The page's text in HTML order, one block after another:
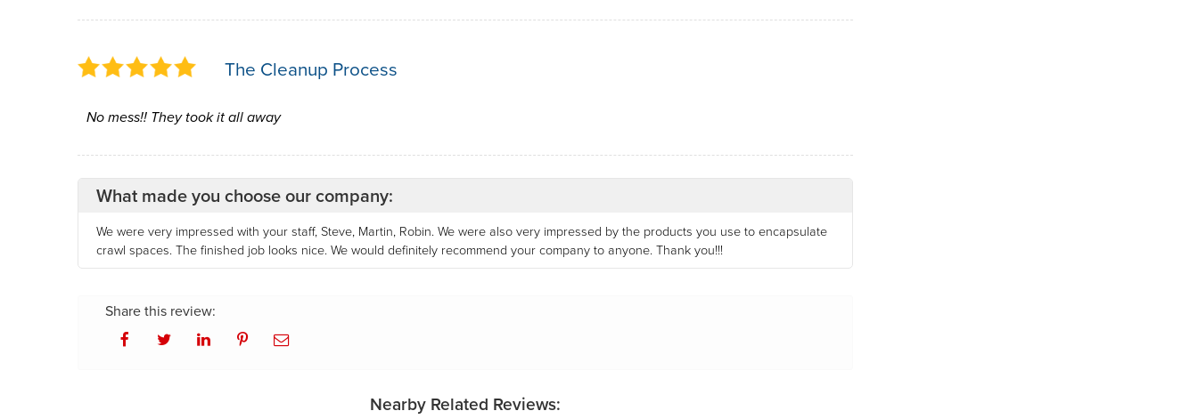
The Cleanup Process
No mess!! They took it all away
What made you choose our company:
We were very impressed with your staff, Steve, Martin, Robin. We were also very impressed by the products you use to encapsulate
crawl spaces. The finished job looks nice. We would definitely recommend your company to anyone. Thank you!!!
Share this review:
Nearby Related Reviews: